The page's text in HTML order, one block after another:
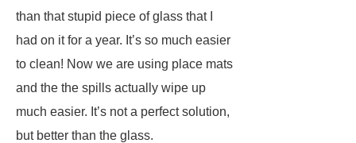
than that stupid piece of glass that I
had on it for a year. It’s so much easier
to clean! Now we are using place mats
and the the spills actually wipe up
much easier. It’s not a perfect solution,
but better than the glass.